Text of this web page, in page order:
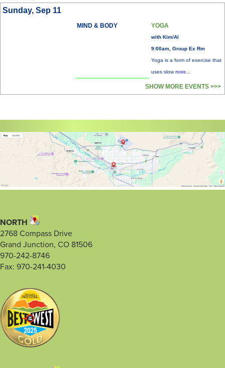
Sunday, Sep 11
MIND & BODY YOGA
with Kim/Al
9:00am, Group Ex Rm
Yoga is a form of exercise that
uses slow more...
SHOW MORE EVENTS >>>
NORTH
2768 Compass Drive
Grand Junction, CO 81506
970-242-8746
Fax: 970-241-4030